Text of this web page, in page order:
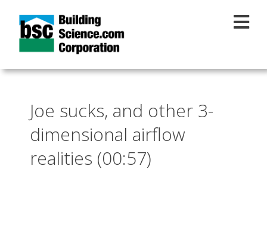
Joe sucks, and other 3-
dimensional airflow
realities (00:57)